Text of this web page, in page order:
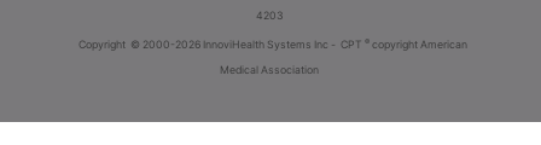
4203
Copyright © 2000-2026 InnoviHealth Systems Inc - CPT ® copyright American
Medical Association